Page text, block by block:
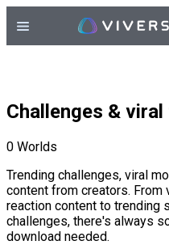
Challenges &
0 Worlds
Trending challenges, viral
content from creators. From
reaction content to trending
challenges, there's always
download needed.